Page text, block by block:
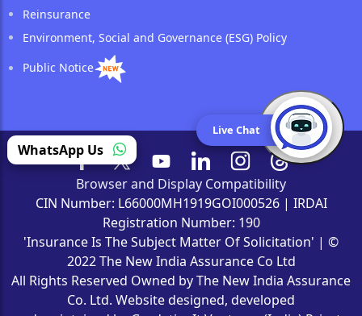
Reinsurance
Environment, Social and Governance (ESG) Policy
Public Notice
Browser and Display Compatibility
CIN Number: L66000MH1919GOI000526 | IRDAI
Registration Number: 190
'Insurance Is The Subject Matter Of Solicitation' | ©
2022 The New India Assurance Co Ltd
All Rights Reserved Owned by The New India Assurance
Co. Ltd. Website designed, developed
Live Chat
WhatsApp Us (opens in a new tab)